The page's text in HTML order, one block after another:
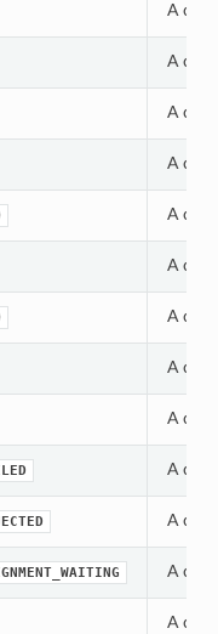
A
A
A
A
A
A
A
A
A
A
A
A
A